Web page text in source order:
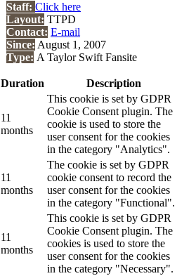
Staff: Click here
Layout: TTPD
Contact: E-mail
Since: August 1, 2007
Type: A Taylor Swift Fansite
Duration Description
11
months
This cookie is set by GDPR
Cookie Consent plugin. The
cookie is used to store the
user consent for the cookies
in the category "Analytics".
11
months
The cookie is set by GDPR
cookie consent to record the
user consent for the cookies
in the category "Functional".
11
months
This cookie is set by GDPR
Cookie Consent plugin. The
cookies is used to store the
user consent for the cookies
in the category "Necessary".